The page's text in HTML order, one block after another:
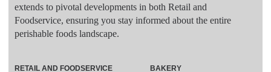
extends to pivotal developments in both Retail and
Foodservice, ensuring you stay informed about the entire
perishable foods landscape.
RETAIL AND FOODSERVICE
BAKERY